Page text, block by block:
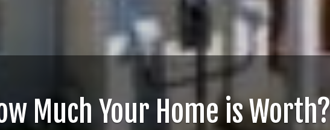
Much Your Home is Worth?